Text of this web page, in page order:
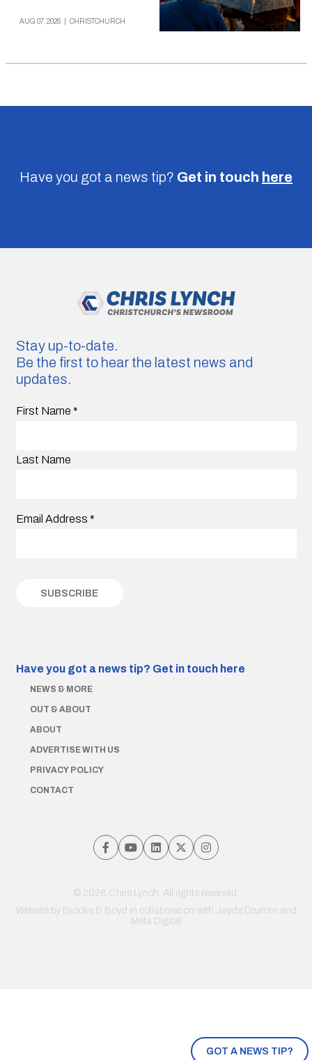
AUG 07, 2026 CHRISTCHURCH
Have you got a news tip? Get in touch here
GOT A NEWS TIP?
Stay up-to-date.
Be the first to hear the latest news and
updates.
First Name *
Last Name
Email Address *
Have you got a news tip? Get in touch here
NEWS & MORE
OUT & ABOUT
ABOUT
ADVERTISE WITH US
PRIVACY POLICY
CONTACT
© 2026 Chris Lynch. All rights reserved.
Website by Brooks & Boyd in collaboration with Jayde Drumm and
Meta Digital